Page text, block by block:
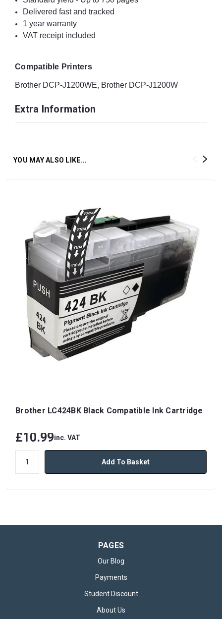
Delivered fast and tracked
1 year warranty
VAT receipt included
Compatible Printers
Brother DCP-J1200WE, Brother DCP-J1200W
Extra Information
YOU MAY ALSO LIKE...
Brother LC424BK Black Compatible Ink Cartridge
£10.99inc. VAT
Add To Basket
PAGES
Our Blog
Payments
Student Discount
About Us